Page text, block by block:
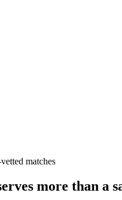
matches
more than a